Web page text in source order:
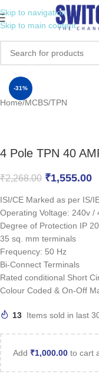
Skip to navigation
Skip to main content
-31%
Home/MCBS/TPN
4 Pole TPN 40
₹2,268.00 ₹1,555.00
ISI/CE Marked as per IS/
Operating Voltage: 240v /
Degree of Protection IP 20
35 sq. mm terminals
Frequency: 50 Hz
Bi-Connect Terminals
Rated conditional Short
Colour Coded & On-Off
13 Items sold in last
Add ₹1,000.00 to cart